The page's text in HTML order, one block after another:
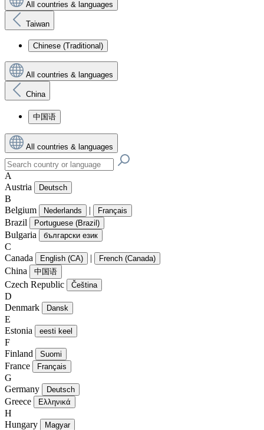
All countries & languages
Taiwan
Chinese (Traditional)
All countries & languages
China
中国语
All countries & languages
A
Austria
Deutsch
B
Belgium
Nederlands | Français
Brazil Portuguese (Brazil)
Bulgaria български език
C
Canada
English (CA) | French (Canada)
China 中国语
Czech Republic Čeština
D
Denmark
Dansk
E
Estonia
eesti keel
F
Finland
Suomi
France Français
G
Germany
Deutsch
Greece Ελληνικά
H
Hungary
Magyar